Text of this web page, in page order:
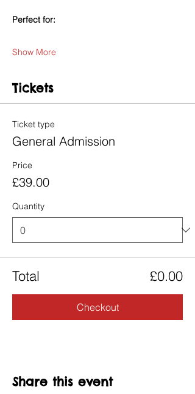
Perfect for:
Show More
Tickets
Ticket type
General Admission
Price
£39.00
Quantity
Total £0.00
Checkout
Share this event